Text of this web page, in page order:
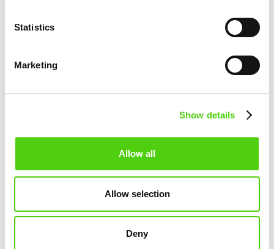
Statistics
Marketing
Show details
Allow all
Allow selection
Deny
nuco.cloud partners with STACKIT to
infrastructure